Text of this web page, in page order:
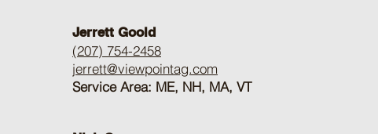
Jerrett Goold
(207) 754-2458
jerrett@viewpointag.com
Service Area: ME, NH, MA, VT